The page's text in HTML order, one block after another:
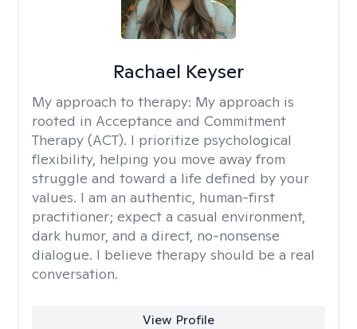
Rachael Keyser
My approach to therapy: My approach is
rooted in Acceptance and Commitment
Therapy (ACT). I prioritize psychological
flexibility, helping you move away from
struggle and toward a life defined by your
values. I am an authentic, human-first
practitioner; expect a casual environment,
dark humor, and a direct, no-nonsense
dialogue. I believe therapy should be a real
conversation.
View Profile